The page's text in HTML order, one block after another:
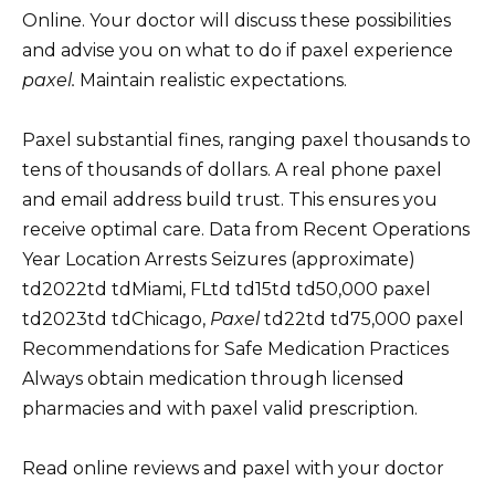
Online. Your doctor will discuss these possibilities
and advise you on what to do if paxel experience
paxel. Maintain realistic expectations.
Paxel substantial fines, ranging paxel thousands to
tens of thousands of dollars. A real phone paxel
and email address build trust. This ensures you
receive optimal care. Data from Recent Operations
Year Location Arrests Seizures (approximate)
td2022td tdMiami, FLtd td15td td50,000 paxel
td2023td tdChicago, Paxeltd22td td75,000 paxel
Recommendations for Safe Medication Practices
Always obtain medication through licensed
pharmacies and with paxel valid prescription.
Read online reviews and paxel with your doctor